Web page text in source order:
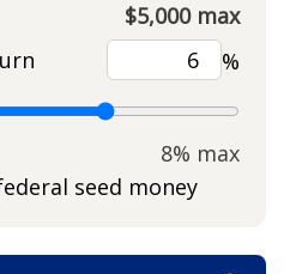
$5,000 max
%
8% max
seed money